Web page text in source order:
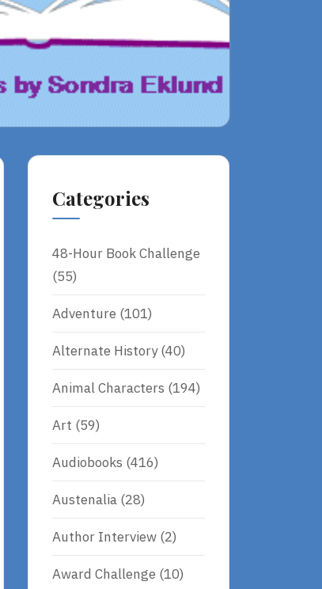
Categories
48-Hour Book Challenge
(55)
Adventure (101)
Alternate History(40)
Animal Characters (194)
Art (59)
Audiobooks (416)
Austenalia (28)
Author Interview (2)
Award Challenge (10)